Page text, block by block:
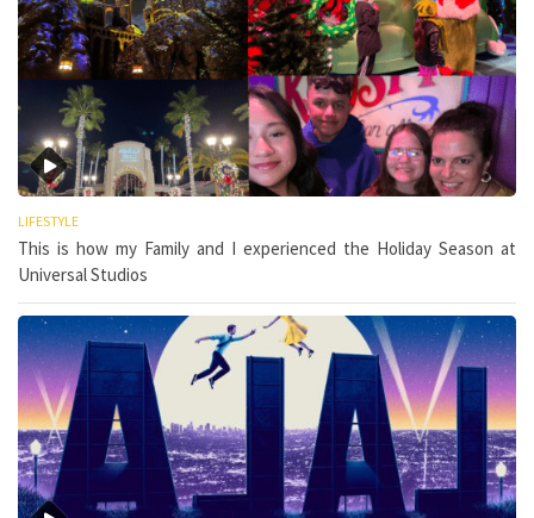
LIFESTYLE
This is how my Family and I experienced the Holiday Season at
Universal Studios